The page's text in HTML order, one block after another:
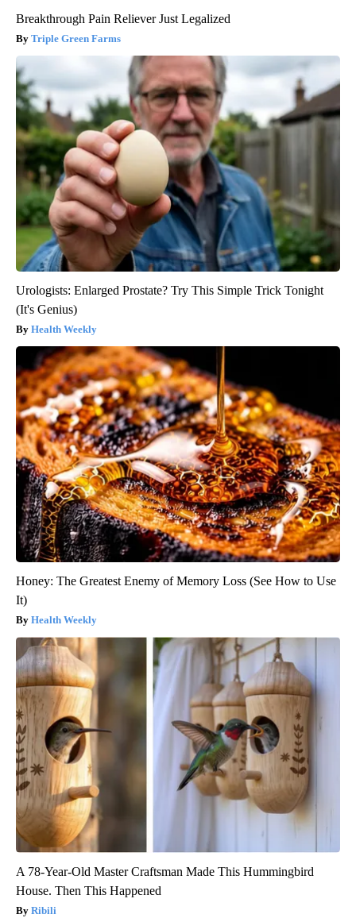
Breakthrough Pain Reliever Just Legalized
Triple Green Farms
Urologists: Enlarged Prostate? Try This Simple Trick Tonight
(It's Genius)
Health Weekly
Honey: The Greatest Enemy of Memory Loss (See How to Use
It)
Health Weekly
A 78-Year-Old Master Craftsman Made This Hummingbird
House. Then This Happened
Ribili